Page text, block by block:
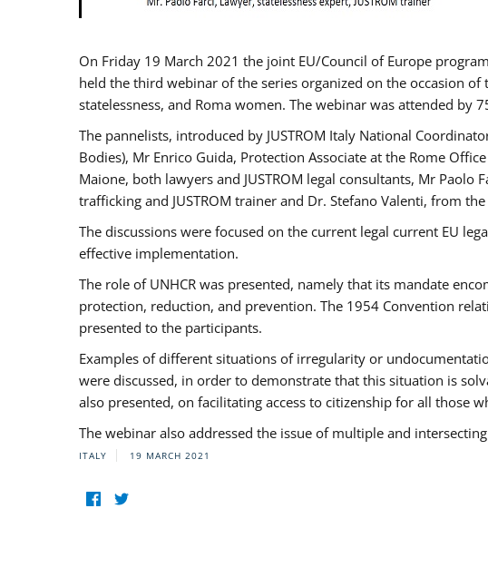
On Friday 19 March 2021 the joint EU/Council of Europe
held the third webinar of the series organized on the occasion
statelessness, and Roma women. The webinar was attended by
The pannelists, introduced by JUSTROM Italy National
Bodies), Mr Enrico Guida, Protection Associate at the Rome
Maione, both lawyers and JUSTROM legal consultants, Mr
trafficking and JUSTROM trainer and Dr. Stefano Valenti, from
The discussions were focused on the current legal current EU
effective implementation.
The role of UNHCR was presented, namely that its mandate
protection, reduction, and prevention. The 1954 Convention
presented to the participants.
Examples of different situations of irregularity or
were discussed, in order to demonstrate that this situation is
also presented, on facilitating access to citizenship for all those
The webinar also addressed the issue of multiple and
ITALY 19 MARCH 2021